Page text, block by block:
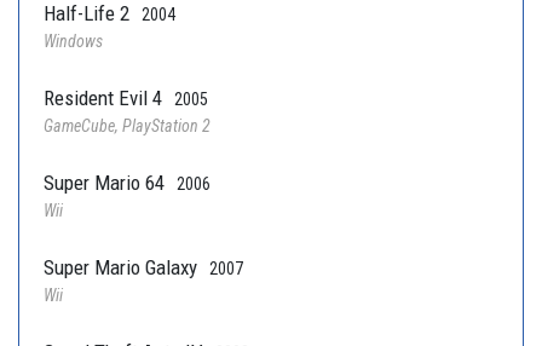
Half-Life 2
2004
Windows
Resident Evil 4
2005
GameCube, PlayStation 2
Super Mario 64
2006
Wii
Super Mario Galaxy
2007
Wii